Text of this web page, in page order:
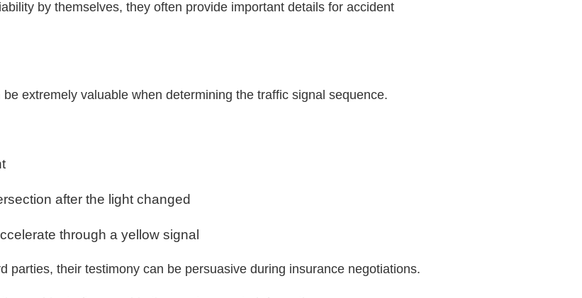
by themselves, they often provide important details for accident
extremely valuable when determining the traffic signal sequence.
after the light changed
through a yellow signal
parties, their testimony can be persuasive during insurance negotiations.